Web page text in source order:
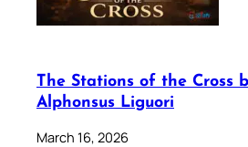
The Stations of the Cross
Alphonsus Liguori
March 16, 2026